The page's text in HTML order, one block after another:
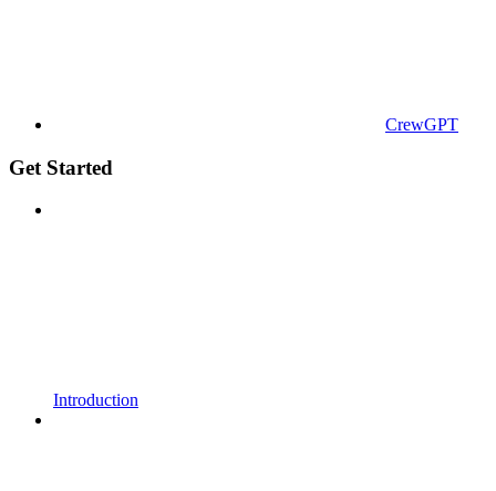
CrewGPT
Get Started
Introduction